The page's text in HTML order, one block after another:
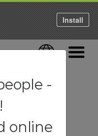
Language
Install
-
online